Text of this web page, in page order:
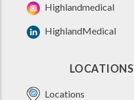
Highlandmedical
HighlandMedical
LOCATIONS
Locations